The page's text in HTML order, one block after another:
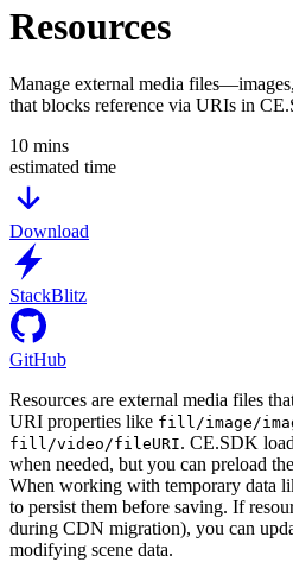
Resources
Manage external media
that blocks reference via URIs in
10 mins
estimated time
Download
StackBlitz
GitHub
Resources are external media files
URI properties like fill/image/
fill/video/fileURI. CE.SDK
when needed, but you can preload
When working with temporary data
to persist them before saving. If
during CDN migration), you can
modifying scene data.